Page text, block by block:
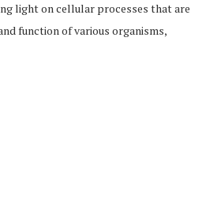
light on cellular processes that are
function of various organisms,